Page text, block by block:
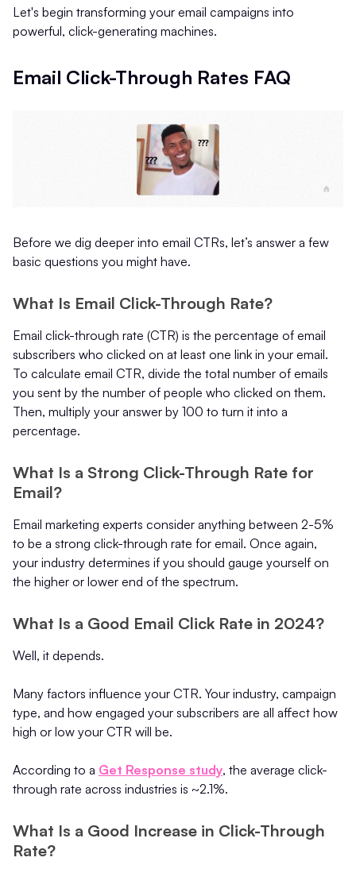
Let's begin transforming your email campaigns into
powerful, click-generating machines.
Email Click-Through Rates FAQ
Before we dig deeper into email CTRs, let’s answer a few
basic questions you might have.
What Is Email Click-Through Rate?
Email click-through rate (CTR) is the percentage of email
subscribers who clicked on at least one link in your email.
To calculate email CTR, divide the total number of emails
you sent by the number of people who clicked on them.
Then, multiply your answer by 100 to turn it into a
percentage.
What Is a Strong Click-Through Rate for
Email?
Email marketing experts consider anything between 2-5%
to be a strong click-through rate for email. Once again,
your industry determines if you should gauge yourself on
the higher or lower end of the spectrum.
What Is a Good Email Click Rate in 2024?
Well, it depends.
Many factors influence your CTR. Your industry, campaign
type, and how engaged your subscribers are all affect how
high or low your CTR will be.
According to a Get Response study, the average click-
through rate across industries is ~2.1%.
What Is a Good Increase in Click-Through
Rate?